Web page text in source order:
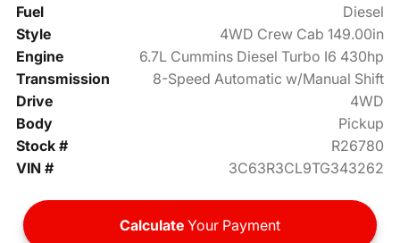
Fuel
Diesel
Style
4WD Crew Cab 149.00in
Engine
6.7L Cummins Diesel Turbo I6 430hp
Transmission
8-Speed Automatic w/Manual Shift
Drive
4WD
Body
Pickup
Stock #
R26780
VIN #
3C63R3CL9TG343262
Calculate Your Payment